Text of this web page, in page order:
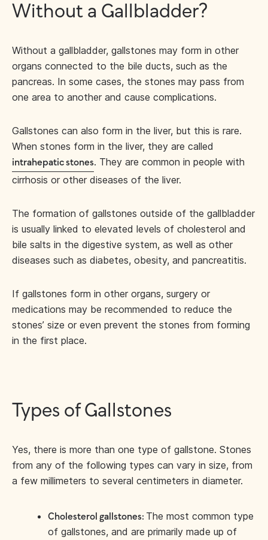
Without a Gallbladder?
Without a gallbladder, gallstones may form in other
organs connected to the bile ducts, such as the
pancreas. In some cases, the stones may pass from
one area to another and cause complications.
Gallstones can also form in the liver, but this is rare.
When stones form in the liver, they are called
intrahepatic stones. They are common in people with
cirrhosis or other diseases of the liver.
The formation of gallstones outside of the gallbladder
is usually linked to elevated levels of cholesterol and
bile salts in the digestive system, as well as other
diseases such as diabetes, obesity, and pancreatitis.
If gallstones form in other organs, surgery or
medications may be recommended to reduce the
stones’ size or even prevent the stones from forming
in the first place.
Types of Gallstones
Yes, there is more than one type of gallstone. Stones
from any of the following types can vary in size, from
a few millimeters to several centimeters in diameter.
Cholesterol gallstones: The most common type
of gallstones, and are primarily made up of